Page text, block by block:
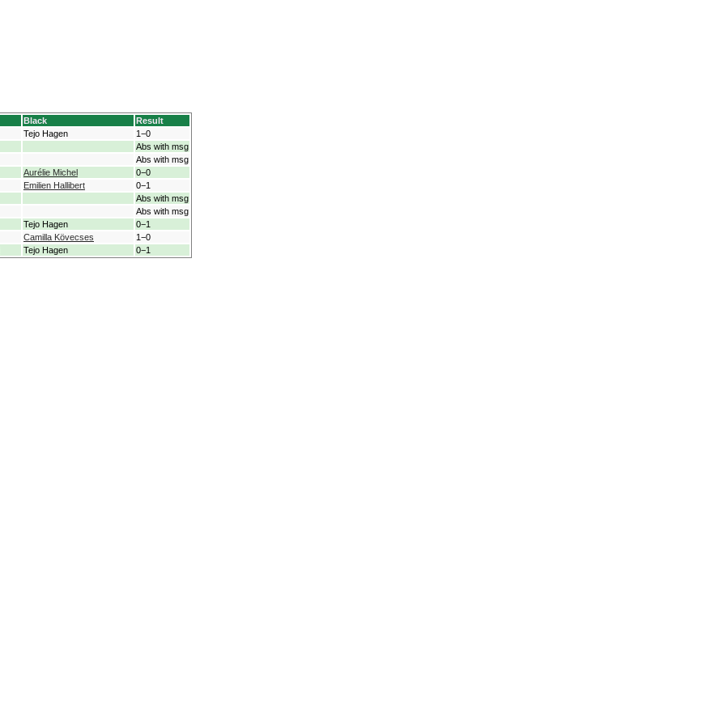
Black
Result
Tejo Hagen
1−0
Abs with msg
Abs with msg
Aurélie Michel
0−0
Emilien Hallibert
0−1
Abs with msg
Abs with msg
Tejo Hagen
0−1
Camilla Kövecses
1−0
Tejo Hagen 0−1